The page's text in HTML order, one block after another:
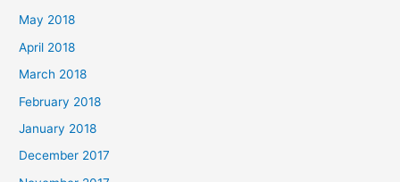
May 2018
April 2018
March 2018
February 2018
January 2018
December 2017